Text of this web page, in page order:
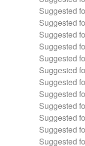
Suggested
Suggested
Suggested
Suggested
Suggested
Suggested
Suggested
Suggested
Suggested
Suggested
Suggested
Suggested